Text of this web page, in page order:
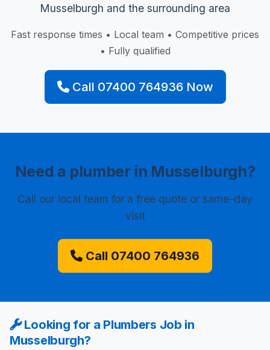
Musselburgh and the surrounding area
Fast response times • Local team • Competitive prices
• Fully qualified
Call 07400 764936 Now
Need a plumber in Musselburgh?
Call our local team for a free quote or same-day
visit
Call 07400 764936
Looking for a Plumbers Job in
Musselburgh?